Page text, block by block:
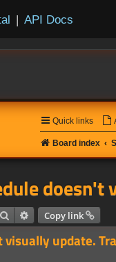
| API Docs
Quick links
Board index
doesn't
Search Advanced search
Copy link
update.